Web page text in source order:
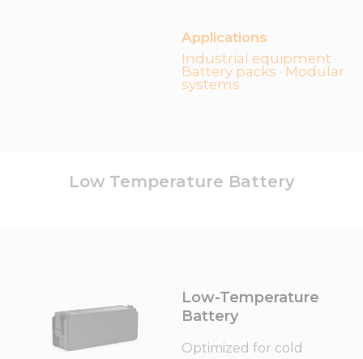
Low Temperature Battery
Applications
Industrial equipment ·
Battery packs · Modular
systems
Low-Temperature
Battery
Optimized for cold